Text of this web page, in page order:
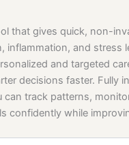
that gives quick, non-
inflammation, and stress
and targeted
decisions faster. Fully
can track patterns,
confidently while